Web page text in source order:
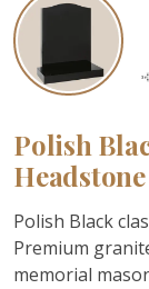
Polish
Headstone
Polish Black
Premium
memorial